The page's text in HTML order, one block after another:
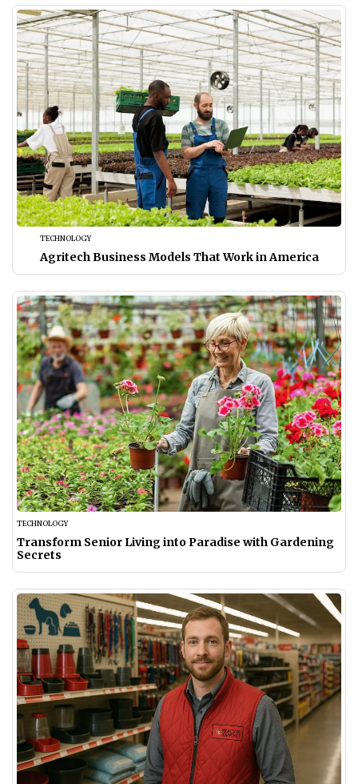
TECHNOLOGY
Agritech Business Models That Work in America
TECHNOLOGY
Transform Senior Living into Paradise with Gardening
Secrets